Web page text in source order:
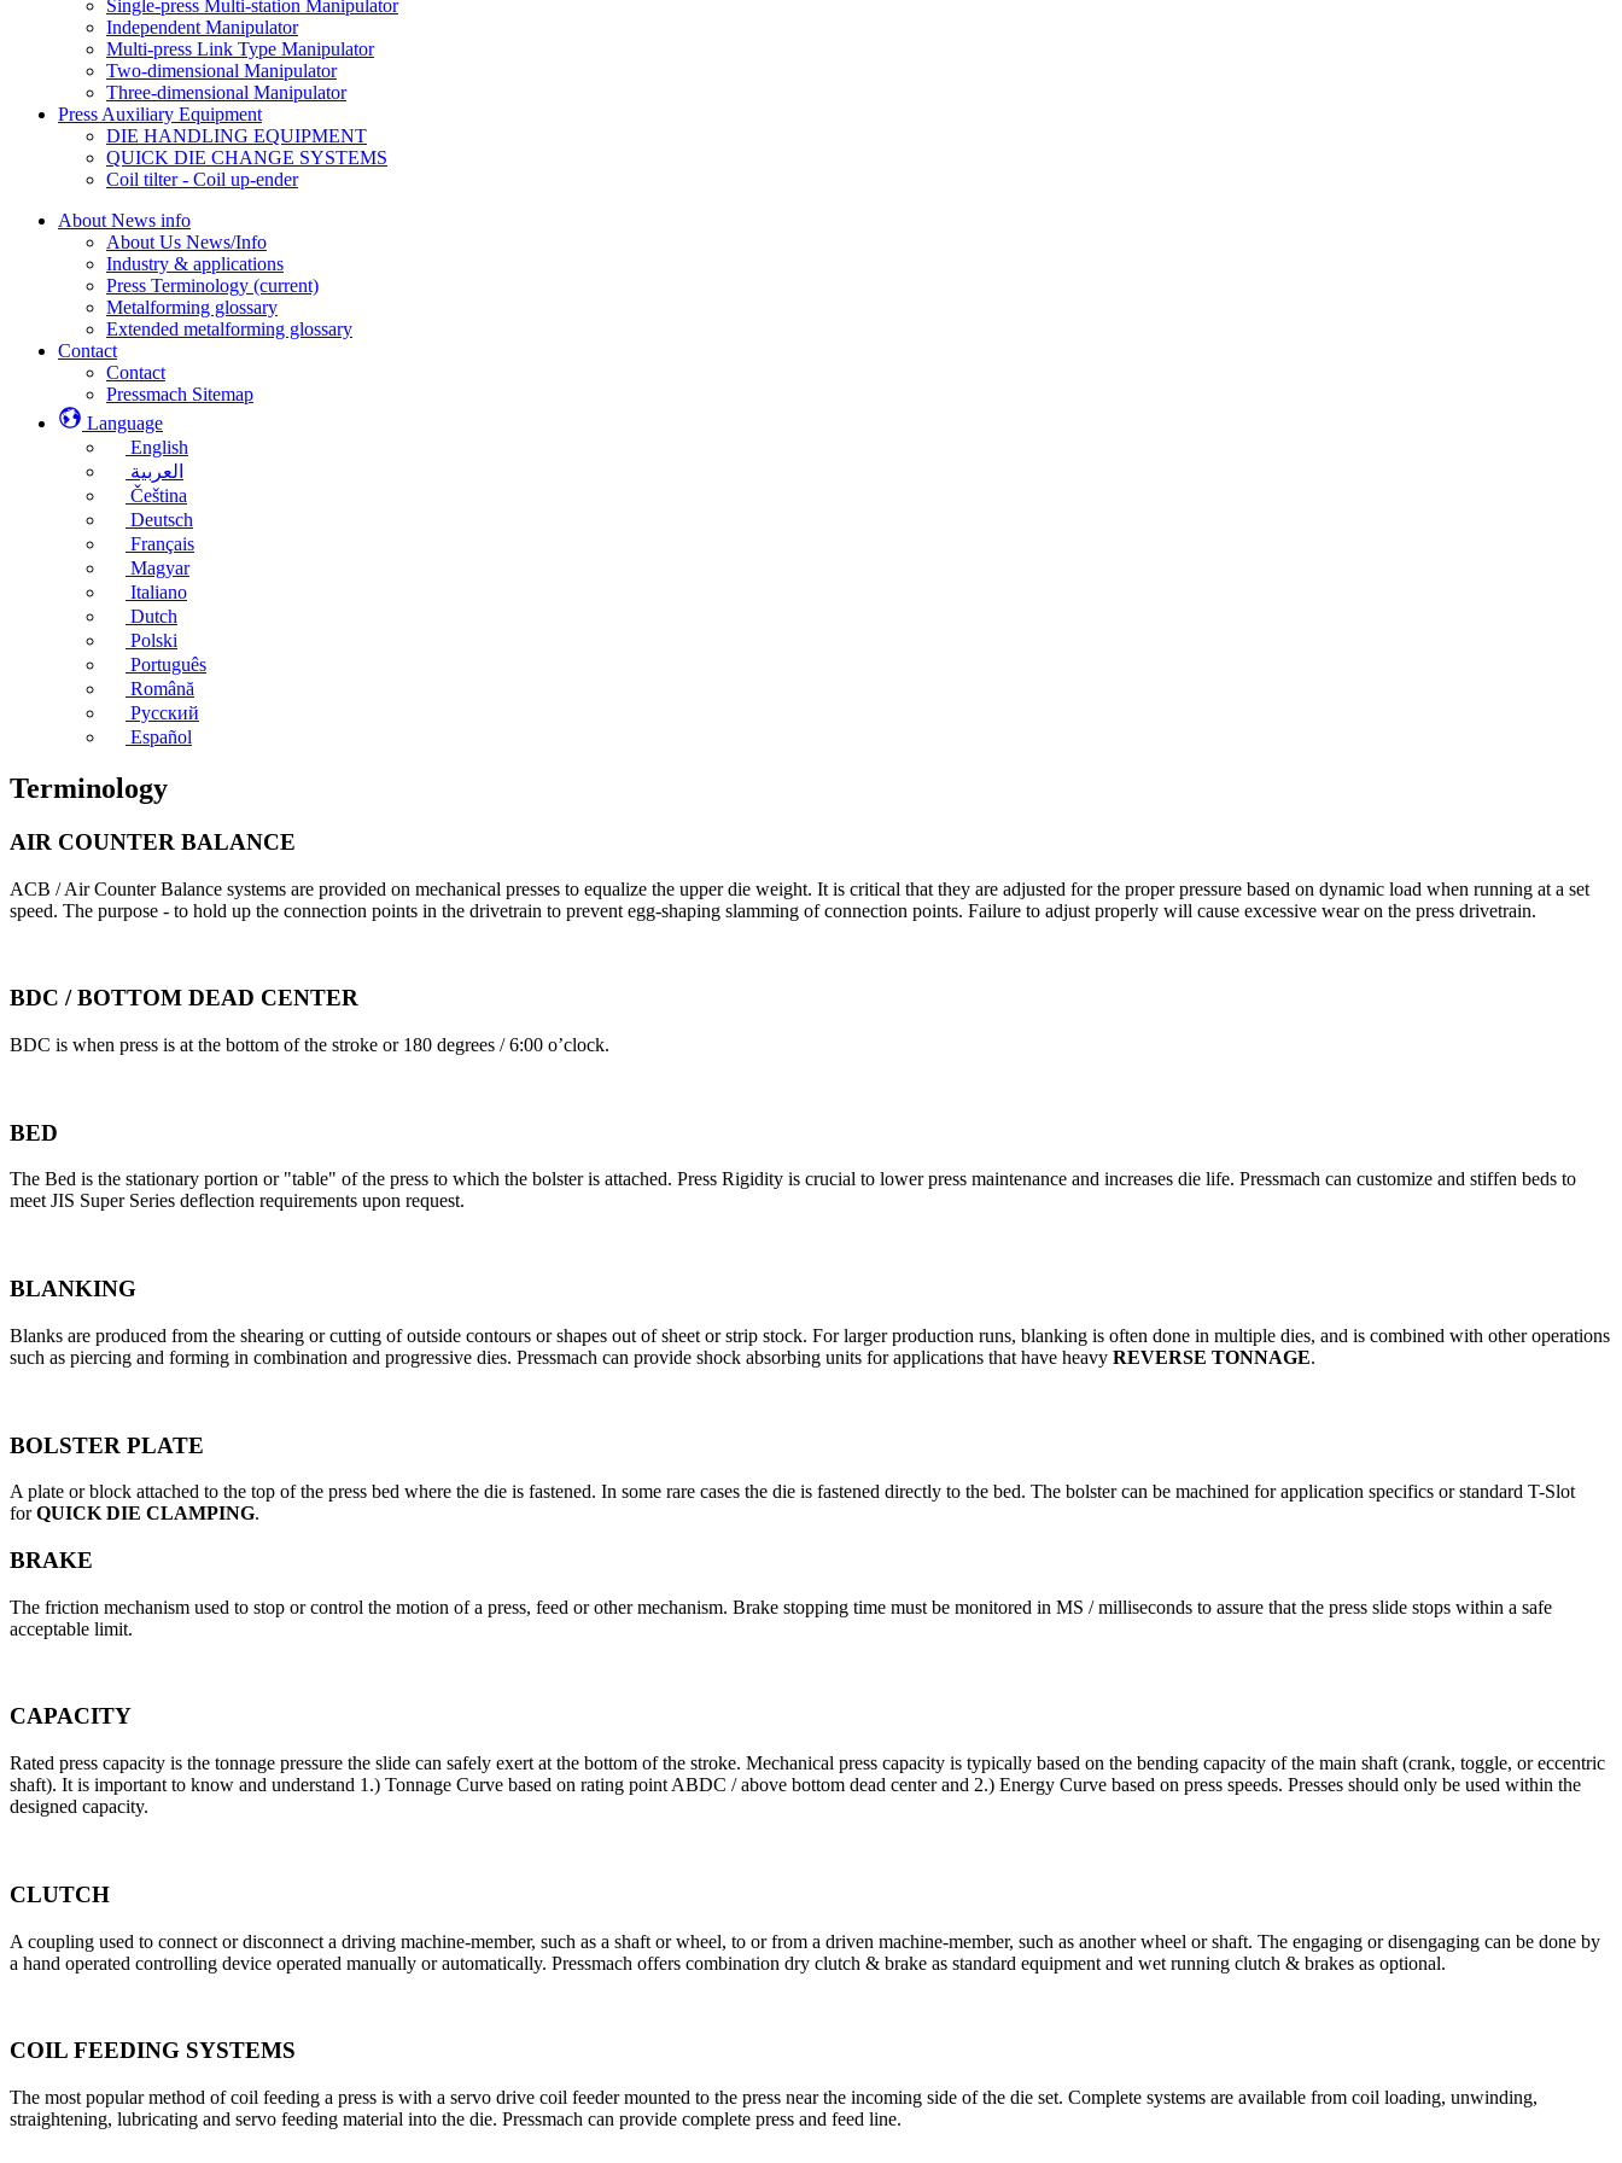
Single-press Multi-station Manipulator
Independent Manipulator
Multi-press Link Type Manipulator
Two-dimensional Manipulator
Three-dimensional Manipulator
Press Auxiliary Equipment
DIE HANDLING EQUIPMENT
QUICK DIE CHANGE SYSTEMS
Coil tilter - Coil up-ender
About News info
About Us News/Info
Industry & applications
Press Terminology (current)
Metalforming glossary
Extended metalforming glossary
Contact
Contact
Pressmach Sitemap
Language
English
العربية
Čeština
Deutsch
Français
Magyar
Italiano
Dutch
Polski
Português
Română
Русский
Español
Terminology
AIR COUNTER BALANCE
ACB / Air Counter Balance systems are provided on mechanical presses to equalize the upper die weight. It is critical that they are adjusted for the proper pressure based on dynamic load when running at a set
speed. The purpose - to hold up the connection points in the drivetrain to prevent egg-shaping slamming of connection points. Failure to adjust properly will cause excessive wear on the press drivetrain.
BDC / BOTTOM DEAD CENTER
BDC is when press is at the bottom of the stroke or 180 degrees / 6:00 o’clock.
BED
The Bed is the stationary portion or "table" of the press to which the bolster is attached. Press Rigidity is crucial to lower press maintenance and increases die life. Pressmach can customize and stiffen beds to
meet JIS Super Series deflection requirements upon request.
BLANKING
Blanks are produced from the shearing or cutting of outside contours or shapes out of sheet or strip stock. For larger production runs, blanking is often done in multiple dies, and is combined with other operations
such as piercing and forming in combination and progressive dies. Pressmach can provide shock absorbing units for applications that have heavy REVERSE TONNAGE.
BOLSTER PLATE
A plate or block attached to the top of the press bed where the die is fastened. In some rare cases the die is fastened directly to the bed. The bolster can be machined for application specifics or standard T-Slot
forQUICK DIE CLAMPING.
BRAKE
The friction mechanism used to stop or control the motion of a press, feed or other mechanism. Brake stopping time must be monitored in MS / milliseconds to assure that the press slide stops within a safe
acceptable limit.
CAPACITY
Rated press capacity is the tonnage pressure the slide can safely exert at the bottom of the stroke. Mechanical press capacity is typically based on the bending capacity of the main shaft (crank, toggle, or eccentric
shaft). It is important to know and understand 1.) Tonnage Curve based on rating point ABDC / above bottom dead center and 2.) Energy Curve based on press speeds. Presses should only be used within the
designed capacity.
CLUTCH
A coupling used to connect or disconnect a driving machine-member, such as a shaft or wheel, to or from a driven machine-member, such as another wheel or shaft. The engaging or disengaging can be done by
a hand operated controlling device operated manually or automatically. Pressmach offers combination dry clutch & brake as standard equipment and wet running clutch & brakes as optional.
COIL FEEDING SYSTEMS
The most popular method of coil feeding a press is with a servo drive coil feeder mounted to the press near the incoming side of the die set. Complete systems are available from coil loading, unwinding,
straightening, lubricating and servo feeding material into the die. Pressmach can provide complete press and feed line.